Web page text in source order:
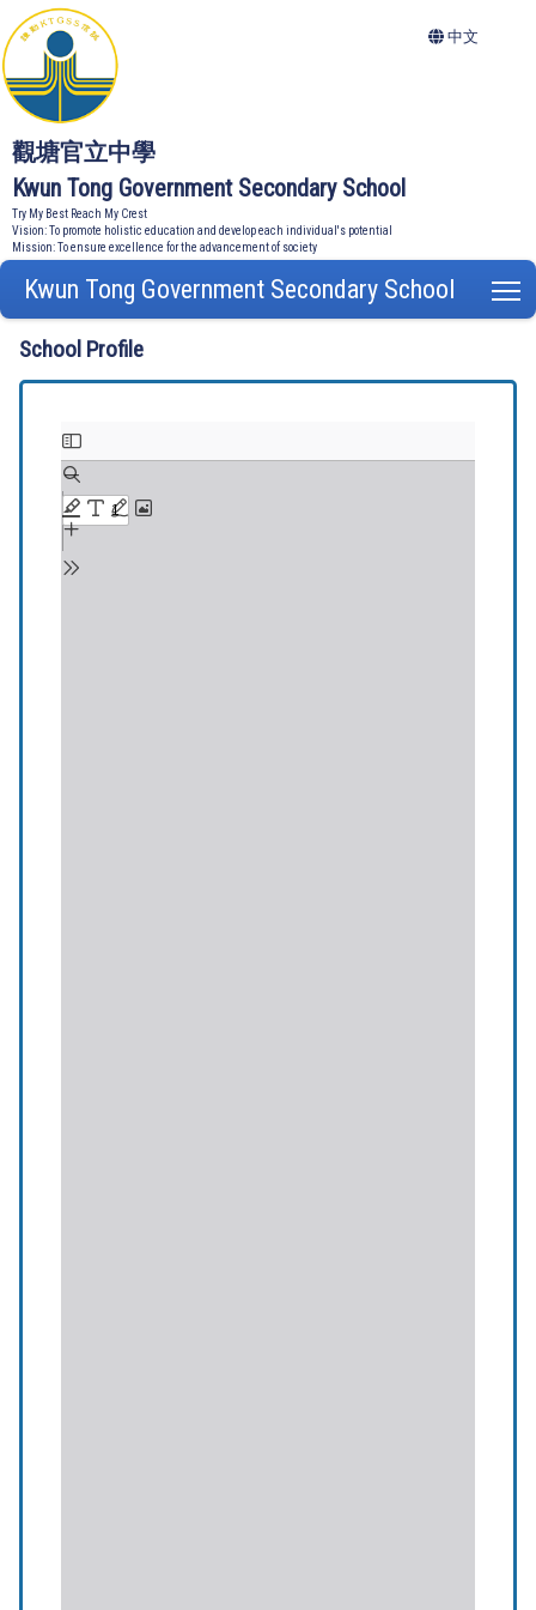
觀塘官立中學
Kwun Tong Government Secondary School
Try My Best Reach My Crest
Vision: To promote holistic education and develop each individual's potential
Mission: To ensure excellence for the advancement of society
中文
Kwun Tong Government Secondary School
School Profile